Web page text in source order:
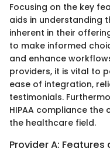
Focusing on the key
aids in understanding
inherent in their
to make informed
and enhance
providers, it is vital to
ease of integration,
testimonials.
HIPAA compliance the
the healthcare field.
Provider A: Features